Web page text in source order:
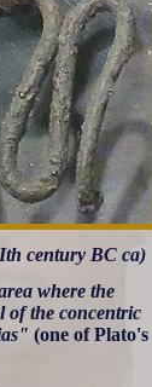
century BC ca)
where the
of the concentric
(one of Plato's